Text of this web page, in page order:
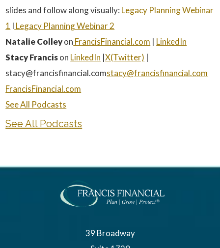
slides and follow along visually: ⁠Legacy Planning Webinar
1⁠ I Legacy Planning Webinar 2
Natalie Colleyon ⁠ FrancisFinancial.com⁠ | ⁠LinkedIn⁠
Stacy Francison ⁠LinkedIn⁠ |⁠X(Twitter)⁠ |
stacy@francisfinancial.com⁠stacy@francisfinancial.com⁠
⁠FrancisFinancial.com⁠
⁠See All Podcasts
See All Podcasts
39 Broadway